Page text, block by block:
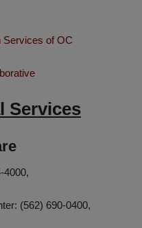
Services of OC
Services
4000,
(562) 690-0400,